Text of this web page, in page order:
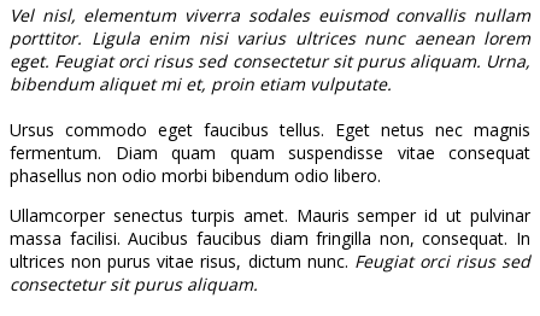
Vel nisl, elementum viverra sodales euismod convallis nullam
porttitor. Ligula enim nisi varius ultrices nunc aenean lorem
eget. Feugiat orci risus sed consectetur sit purus aliquam. Urna,
bibendum aliquet mi et, proin etiam vulputate.
Ursus commodo eget faucibus tellus. Eget netus nec magnis
fermentum. Diam quam quam suspendisse vitae consequat
phasellus non odio morbi bibendum odio libero.
Ullamcorper senectus turpis amet. Mauris semper id ut pulvinar
massa facilisi. Aucibus faucibus diam fringilla non, consequat. In
ultrices non purus vitae risus, dictum nunc. Feugiat orci risus sed
consectetur sit purus aliquam.